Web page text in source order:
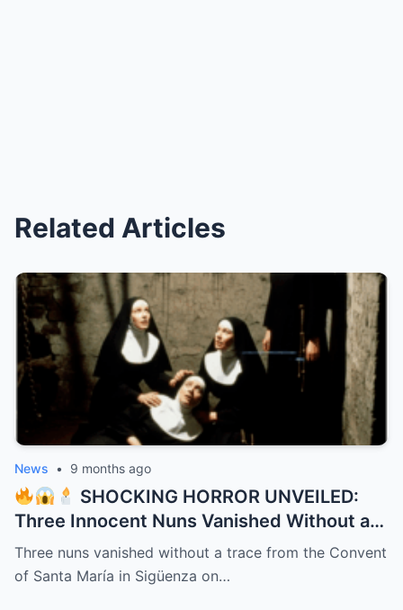
Related Articles
News • 9 months ago
SHOCKING HORROR UNVEILED:
Three Innocent Nuns Vanished Without a
Trace in 1991 – 32 Years Later, a Bone-
Chilling Dark Secret Bursts from the
Three nuns vanished without a trace from the Convent
of Santa María in Sigüenza on…